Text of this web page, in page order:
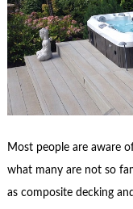
Most people are aware
what many are not so
as composite decking